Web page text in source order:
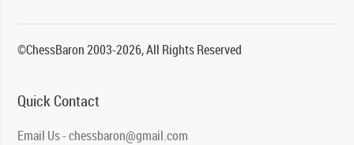
©ChessBaron 2003-2026, All Rights Reserved
Quick Contact
Email Us - chessbaron@gmail.com